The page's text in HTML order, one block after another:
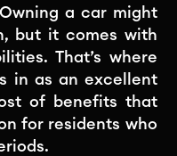
a car might
but it comes with
That’s where
in as an excellent
of benefits that
for residents who